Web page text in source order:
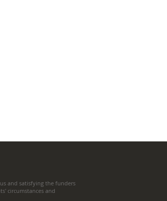
and satisfying the funders
circumstances and